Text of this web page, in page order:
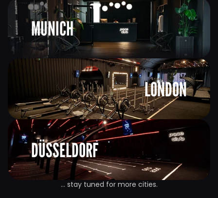
MUNICH
LONDON
DÜSSELDORF
… stay tuned for more cities.